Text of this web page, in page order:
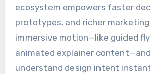
ecosystem empowers faster
prototypes, and richer
immersive motion—like guided
animated explainer
understand design intent